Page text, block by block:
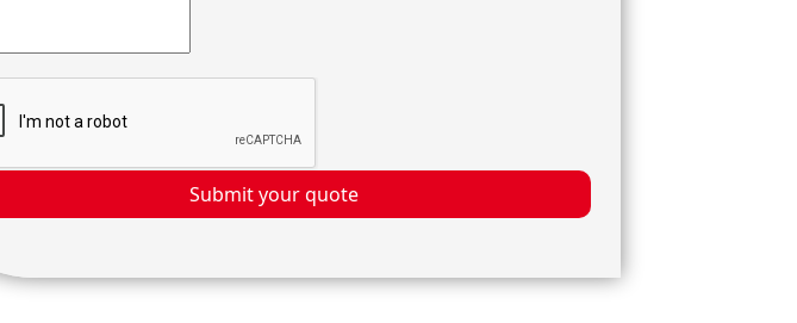
Submit your quote